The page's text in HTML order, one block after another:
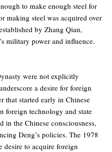
to make enough steel for
making steel was acquired over
by Zhang Qian,
military power and influence.
were not explicitly
a desire for foreign
that started early in Chinese
foreign technology and state
in the Chinese consciousness,
Deng’s policies. The 1978
desire to acquire foreign